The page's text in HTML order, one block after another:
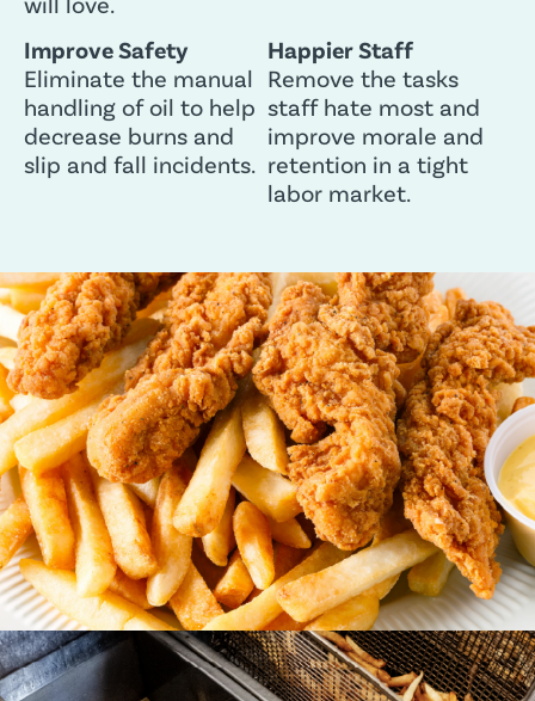
Improve Safety
Eliminate the manual
handling of oil to help
decrease burns and
slip and fall incidents.
Happier Staff
Remove the tasks
staff hate most and
improve morale and
retention in a tight
labor market.